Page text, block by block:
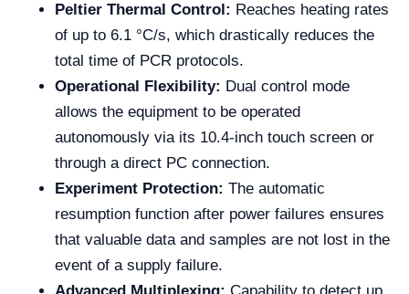
Peltier Thermal Control: Reaches heating rates
of up to 6.1 °C/s, which drastically reduces the
total time of PCR protocols.
Operational Flexibility: Dual control mode
allows the equipment to be operated
autonomously via its 10.4-inch touch screen or
through a direct PC connection.
Experiment Protection: The automatic
resumption function after power failures ensures
that valuable data and samples are not lost in the
event of a supply failure.